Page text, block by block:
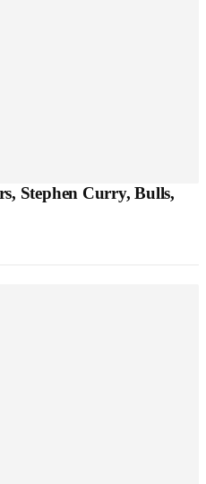
Stephen Curry, Bulls,